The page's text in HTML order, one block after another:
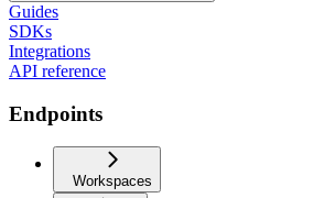
Guides
SDKs
Integrations
API reference
Endpoints
Workspaces